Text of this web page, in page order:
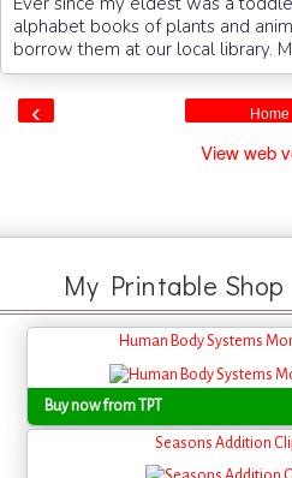
alphabet books of plants and
borrow them at our local library.
‹ Home
View web
My Printable Shop
Human Body Systems
Buy now from TPT
Seasons Addition